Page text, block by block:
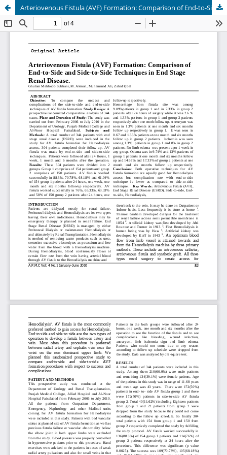
Arteriovenous Fistula (AVF) Formation: Comparison of End-to-Side and Side-to-Side Techniques in End Stage Renal Disease.